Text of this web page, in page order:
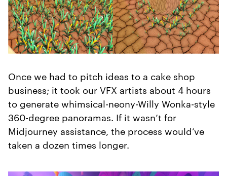
Once we had to pitch ideas to a cake shop
business; it took our VFX artists about 4 hours
to generate whimsical-neony-Willy Wonka-style
360-degree panoramas. If it wasn’t for
Midjourney assistance, the process would’ve
taken a dozen times longer.